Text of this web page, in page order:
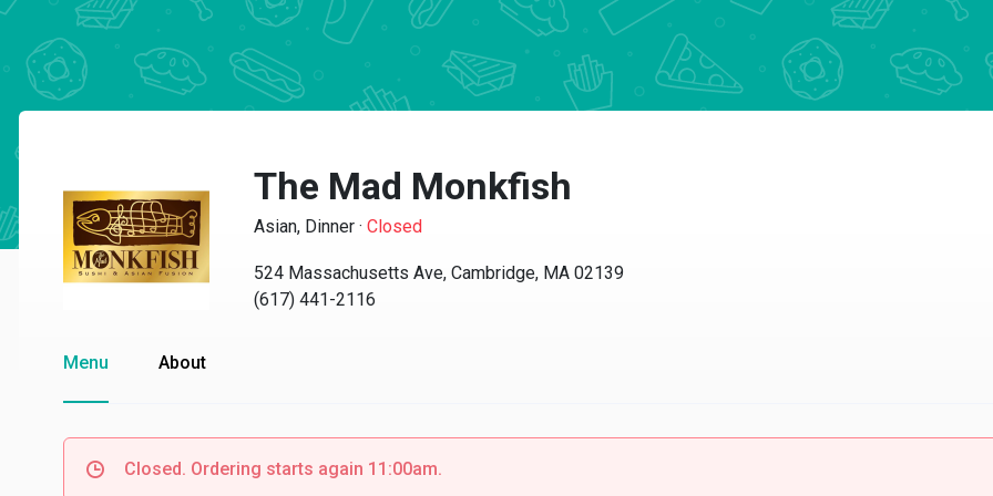
The Mad Monkfish
Asian, Dinner · Closed
524 Massachusetts Ave, Cambridge, MA 02139
(617) 441-2116
Menu About
Closed. Ordering starts again 11:00am.